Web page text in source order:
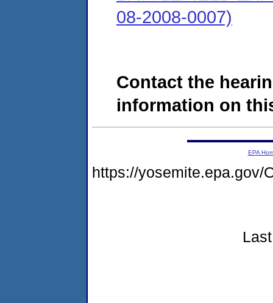
08-2008-0007)
Contact the
information on
EPA
https://yosemite.epa.gov/